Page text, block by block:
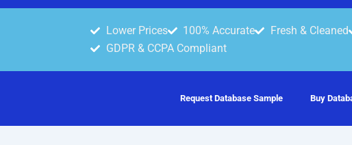
Lower Prices 100% Accurate Fresh & Cleaned
GDPR & CCPA Compliant
Request Database Sample Buy